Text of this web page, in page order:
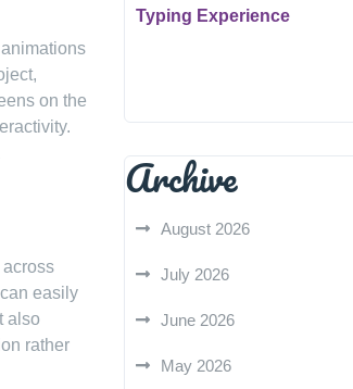
on the
easily
also
rather
Typing Experience
Archive
August 2026
July 2026
June 2026
May 2026